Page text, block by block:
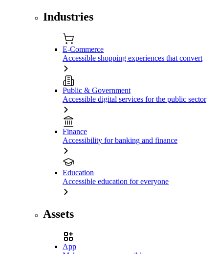
Industries
E-Commerce
Accessible shopping experiences that convert
Public & Government
Accessible digital services for the public sector
Finance
Accessibility for banking and finance
Education
Accessible education for everyone
Assets
App